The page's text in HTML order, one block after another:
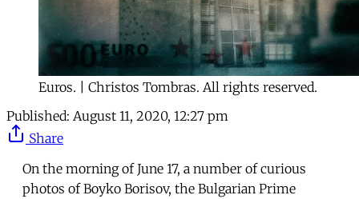
Euros. | Christos Tombras. All rights reserved.
Published: August 11, 2020, 12:27 pm
Share
On the morning of June 17, a number of curious
photos of Boyko Borisov, the Bulgarian Prime